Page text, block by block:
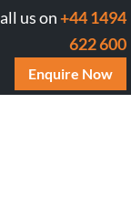
us on+44 1494
622 600
Enquire Now